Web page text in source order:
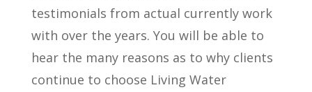
testimonials from actual currently work
with over the years. You will be able to
hear the many reasons as to why clients
continue to choose Living Water